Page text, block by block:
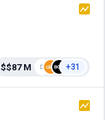
$$87 M +31